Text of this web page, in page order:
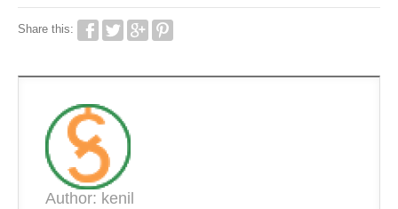
Share this:
Author: kenil